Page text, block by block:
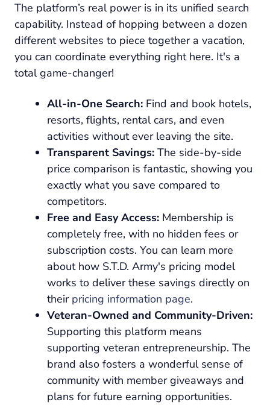
The platform’s real power is in its unified search
capability. Instead of hopping between a dozen
different websites to piece together a vacation,
you can coordinate everything right here. It's a
total game-changer!
All-in-One Search: Find and book hotels,
resorts, flights, rental cars, and even
activities without ever leaving the site.
Transparent Savings: The side-by-side
price comparison is fantastic, showing you
exactly what you save compared to
competitors.
Free and Easy Access: Membership is
completely free, with no hidden fees or
subscription costs. You can learn more
about how S.T.D. Army's pricing model
works to deliver these savings directly on
their pricing information page.
Veteran-Owned and Community-Driven:
Supporting this platform means
supporting veteran entrepreneurship. The
brand also fosters a wonderful sense of
community with member giveaways and
plans for future earning opportunities.